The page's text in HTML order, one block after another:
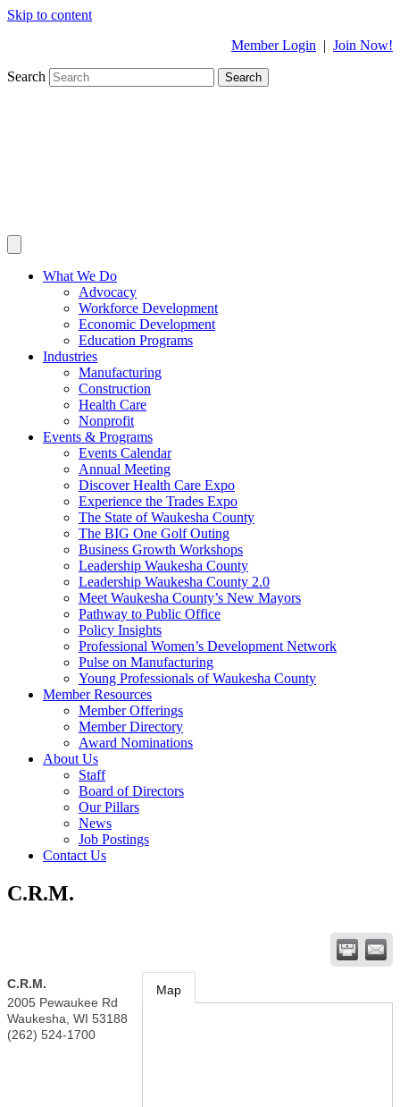
Skip to content
Member Login | Join Now!
Search Search
What We Do
Advocacy
Workforce Development
Economic Development
Education Programs
Industries
Manufacturing
Construction
Health Care
Nonprofit
Events & Programs
Events Calendar
Annual Meeting
Discover Health Care Expo
Experience the Trades Expo
The State of Waukesha County
The BIG One Golf Outing
Business Growth Workshops
Leadership Waukesha County
Leadership Waukesha County 2.0
Meet Waukesha County’s New Mayors
Pathway to Public Office
Policy Insights
Professional Women’s Development Network
Pulse on Manufacturing
Young Professionals of Waukesha County
Member Resources
Member Offerings
Member Directory
Award Nominations
About Us
Staff
Board of Directors
Our Pillars
News
Job Postings
Contact Us
C.R.M.
C.R.M.
2005 Pewaukee Rd
Waukesha WI 53188
(262) 524-1700
Map